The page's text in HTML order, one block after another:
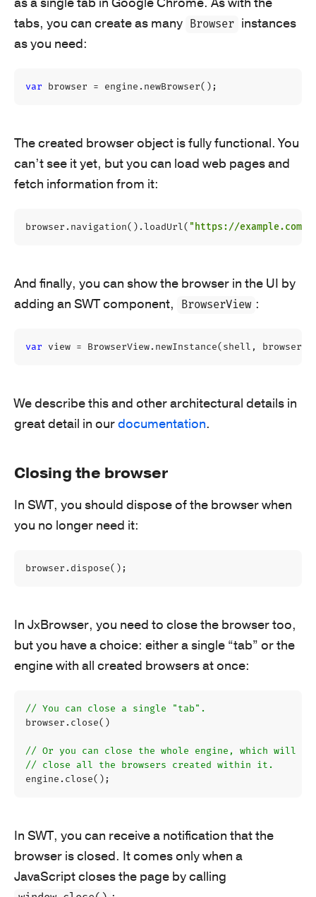
tabs, you can create as many Browser instances
as you need:
var browser = engine . newBrowser();
The created browser object is fully functional. You
can’t see it yet, but you can load web pages and
fetch information from it:
browser . navigation().loadUrl( "https://example.com"
And finally, you can show the browser in the UI by
adding an SWT component,
BrowserView :
var view = BrowserView. newInstance( shell , browser
We describe this and other architectural details in
great detail in ourdocumentation.
Closing the browser
In SWT, you should dispose of the browser when
you no longer need it:
browser . dispose();
In JxBrowser, you need to close the browser too,
but you have a choice: either a single “tab” or the
engine with all created browsers at once:
// You can close a single "tab".
browser . close()
// Or you can close the whole engine, which will
// close all the browsers created within it.
engine . close();
In SWT, you can receive a notification that the
browser is closed. It comes only when a
JavaScript closes the page by calling